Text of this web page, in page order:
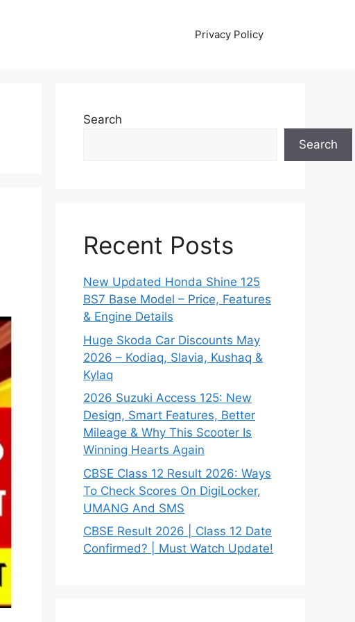
Privacy Policy
Search
Search
Recent Posts
New Updated Honda Shine 125
BS7 Base Model – Price, Features
& Engine Details
Huge Skoda Car Discounts May
2026 – Kodiaq, Slavia, Kushaq &
Kylaq
2026 Suzuki Access 125: New
Design, Smart Features, Better
Mileage & Why This Scooter Is
Winning Hearts Again
CBSE Class 12 Result 2026: Ways
To Check Scores On DigiLocker,
UMANG And SMS
CBSE Result 2026 | Class 12 Date
Confirmed? | Must Watch Update!